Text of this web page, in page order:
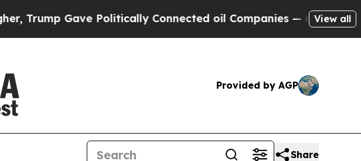
Gave Politically Connected oil Companies — not Taxpayers
View all
Provided by AGP
Share